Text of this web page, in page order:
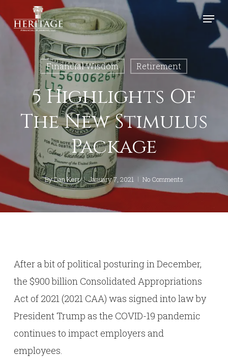
to
main
content
Menu
Financial Wisdom Retirement
5 Highlights Of
The New Stimulus
Package
ByDan Kerr January 7, 2021 No Comments
After a bit of political posturing in December,
the $900 billion Consolidated Appropriations
Act of 2021 (2021 CAA) was signed into law by
President Trump as the COVID-19 pandemic
continues to impact employers and
employees.
Close
Menu